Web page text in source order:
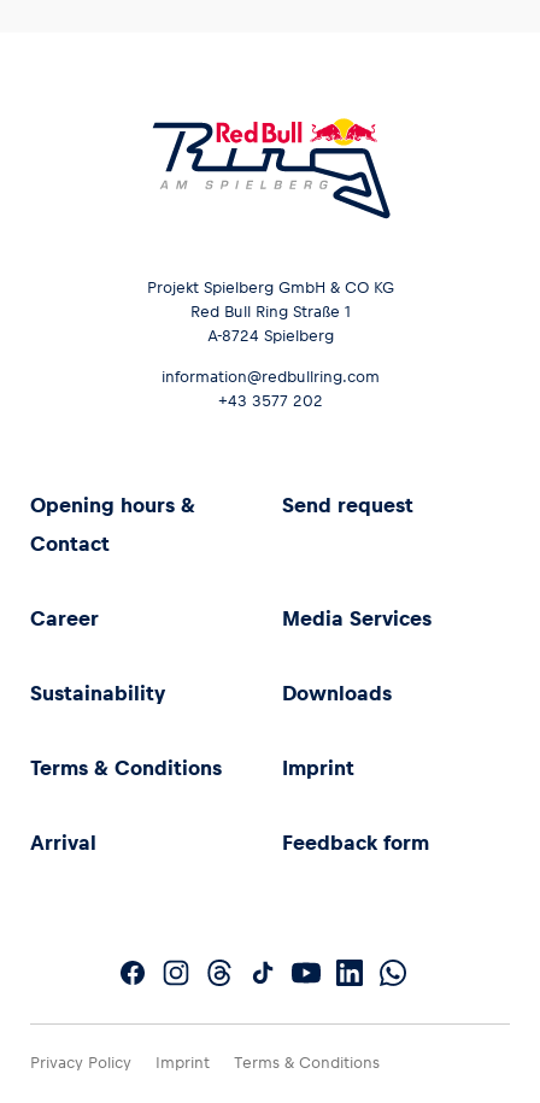
Projekt Spielberg GmbH & CO KG
Red Bull Ring Straße 1
A-8724 Spielberg
information@redbullring.com
+43 3577 202
Opening hours &
Contact
Send request
Career Media Services
Sustainability Downloads
Terms & Conditions Imprint
Arrival Feedback form
Privacy Policy Imprint Terms & Conditions